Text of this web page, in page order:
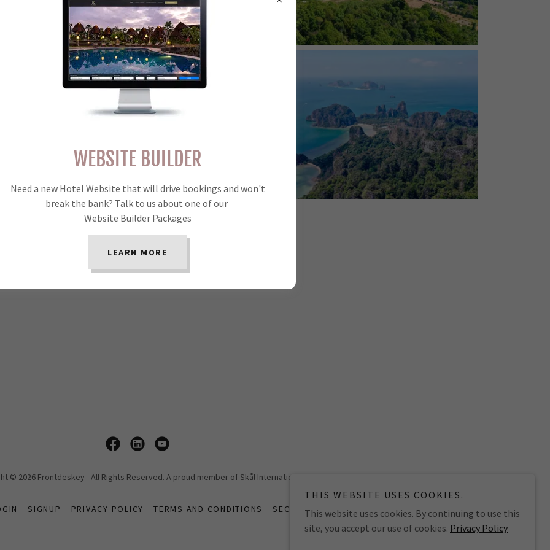
© 2026 Frontdeskey - All Rights Reserved. A proud member of Skål International
SIGNUP PRIVACY POLICY TERMS AND CONDITIONS SECURITY POLICY
THIS WEBSITE USES COOKIES.
This website uses cookies. By continuing to use this
site, you accept our use of cookies. Privacy Policy
WEBSITE BUILDER
Need a new Hotel Website that will drive bookings and won't
break the bank? Talk to us about one of our
Website Builder Packages
LEARN MORE